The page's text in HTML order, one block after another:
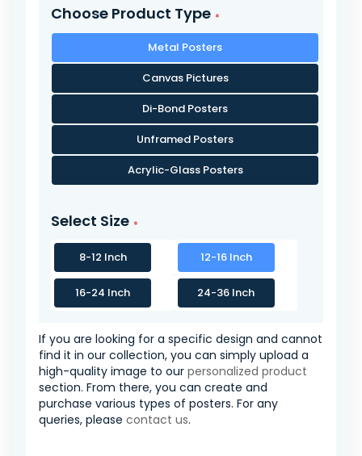
Choose Product Type
Metal Posters
Canvas Pictures
Di-Bond Posters
Unframed Posters
Acrylic-Glass Posters
Select Size
8-12 Inch 12-16 Inch
16-24 Inch 24-36 Inch
If you are looking for a specific design and cannot
find it in our collection, you can simply upload a
high-quality image to our personalized product
section. From there, you can create and
purchase various types of posters. For any
queries, please contact us.